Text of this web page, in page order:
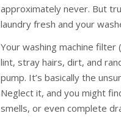
approximately never. But
laundry fresh and your
Your washing machine
lint, stray hairs, dirt, and
pump. It’s basically the
Neglect it, and you might
smells, or even complete